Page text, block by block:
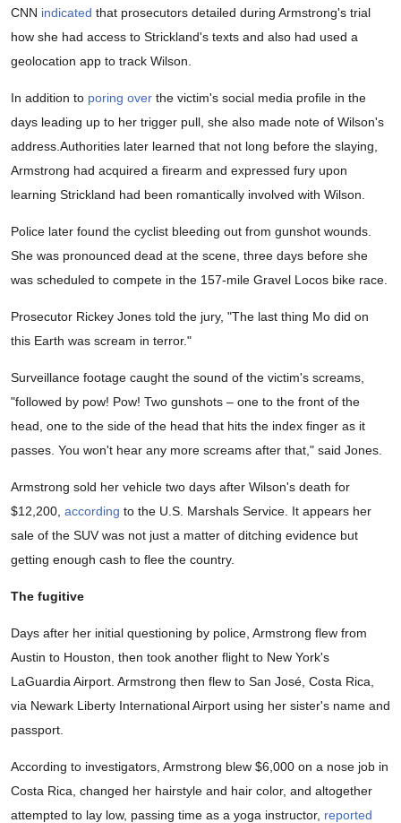
CNN indicated that prosecutors detailed during Armstrong's trial
how she had access to Strickland's texts and also had used a
geolocation app to track Wilson.
In addition to poring over the victim's social media profile in the
days leading up to her trigger pull, she also made note of Wilson's
address.Authorities later learned that not long before the slaying,
Armstrong had acquired a firearm and expressed fury upon
learning Strickland had been romantically involved with Wilson.
Police later found the cyclist bleeding out from gunshot wounds.
She was pronounced dead at the scene, three days before she
was scheduled to compete in the 157-mile Gravel Locos bike race.
Prosecutor Rickey Jones told the jury, "The last thing Mo did on
this Earth was scream in terror."
Surveillance footage caught the sound of the victim's screams,
"followed by pow! Pow! Two gunshots – one to the front of the
head, one to the side of the head that hits the index finger as it
passes. You won't hear any more screams after that," said Jones.
Armstrong sold her vehicle two days after Wilson's death for
$12,200, according to the U.S. Marshals Service. It appears her
sale of the SUV was not just a matter of ditching evidence but
getting enough cash to flee the country.
The fugitive
Days after her initial questioning by police, Armstrong flew from
Austin to Houston, then took another flight to New York's
LaGuardia Airport. Armstrong then flew to San José, Costa Rica,
via Newark Liberty International Airport using her sister's name and
passport.
According to investigators, Armstrong blew $6,000 on a nose job in
Costa Rica, changed her hairstyle and hair color, and altogether
attempted to lay low, passing time as a yoga instructor, reported